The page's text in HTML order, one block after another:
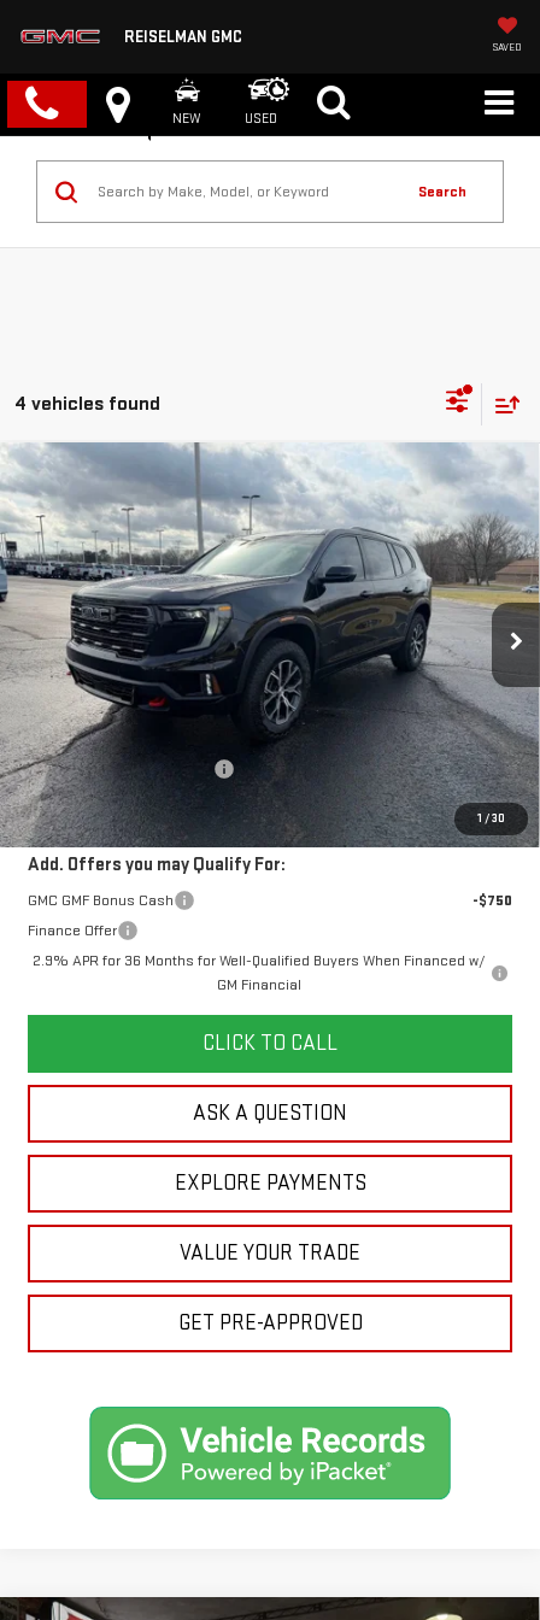
REISELMAN GMC
SAVED
NEW USED
Search
4 vehicles found
1 /30
NEW 2026 GMC ACADIAAT4
VIN:1GKENPKS0TJ236018Stock:1236018Model:TLE56
In Stock 10 mi Ext. Int.
BUY FINANCE
$2,481
SAVINGS
$60,578
YOUR PRICE
Less
MSRP:
$62,170
Doc Prep Fee:
+$889
Price reduction below MSRP:
-$2,481
Your Price:
$60,578
Add. Offers you may Qualify For:
GMC GMF Bonus Cash
-$750
Finance Offer
2.9% APR for 36 Months for Well-Qualified Buyers When Financed w/
GM Financial
CLICK TO CALL
ASK A QUESTION
EXPLORE PAYMENTS
VALUE YOUR TRADE
GET PRE-APPROVED
Compare Vehicle